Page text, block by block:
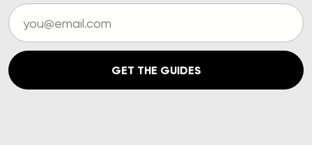
GET THE GUIDES